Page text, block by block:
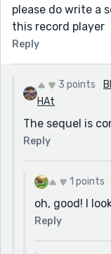
please do write a
this record player
Reply
3 points
HAt
The sequel is
Reply
1 points
oh, good! I
Reply